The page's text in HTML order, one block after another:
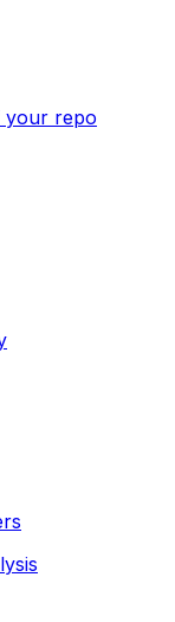
your repo